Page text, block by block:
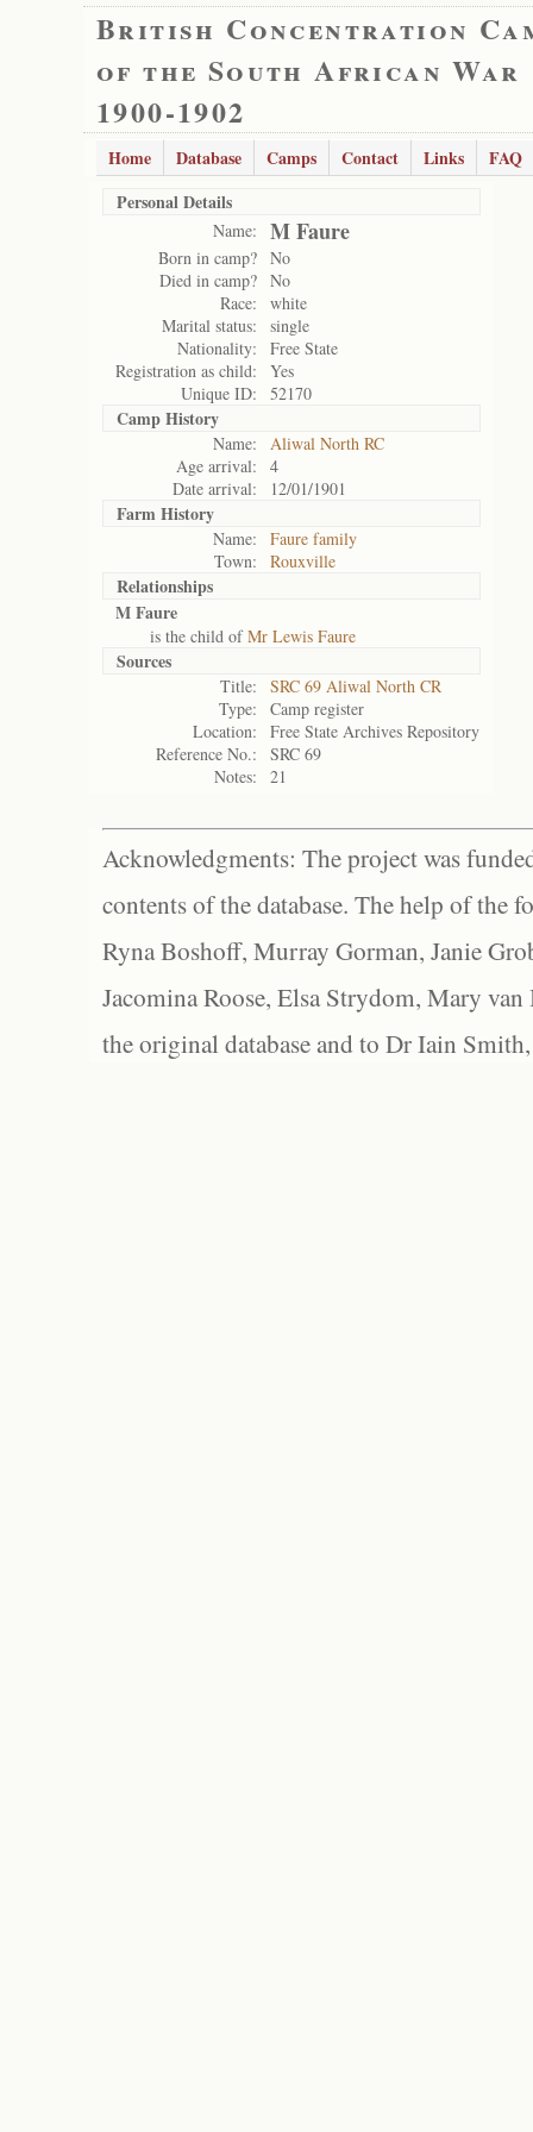
British Concentration
of the South African War
1900-1902
Home Database Camps Contact Links
FAQ
Personal Details
Name: M Faure
Born in camp? No
Died in camp? No
Race:
white
Marital status:
single
Nationality:
Free State
Registration as child:
Yes
Unique ID:
52170
Camp History
Name:
Aliwal North RC
Age arrival:
4
Date arrival:
12/01/1901
Farm History
Name:
Faure family
Town:
Rouxville
Relationships
M Faure
is the child ofMr Lewis Faure
Sources
Title:
SRC 69 Aliwal North CR
Type:
Camp register
Location:
Free State Archives Repository
Reference No.:
SRC 69
Notes:
21
Acknowledgments: The project was
contents of the database. The help of the
Ryna Boshoff, Murray Gorman, Janie
Jacomina Roose, Elsa Strydom, Mary
the original database and to Dr Iain